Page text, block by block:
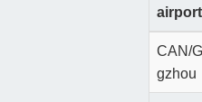
airport
CAN/
gzhou